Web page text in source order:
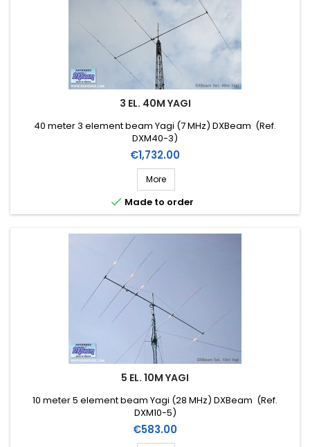
3 EL. 40M YAGI
40 meter 3 element beam Yagi (7 MHz) DXBeam (Ref.
DXM40-3)
Price
€1,732.00
More
 Made to order
5 EL. 10M YAGI
10 meter 5 element beam Yagi (28 MHz) DXBeam (Ref.
DXM10-5)
Price
€583.00